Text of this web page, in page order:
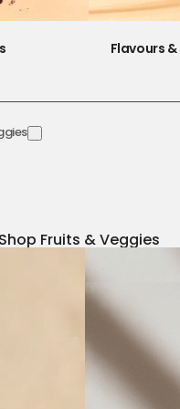
Flavours &
Shop Fruits & Veggies